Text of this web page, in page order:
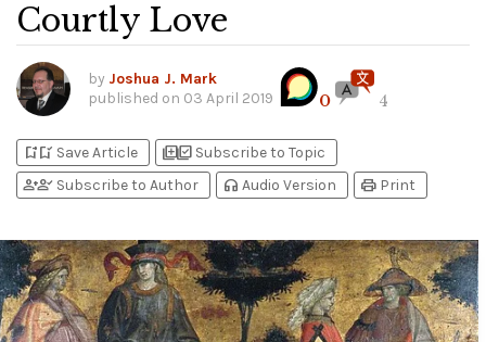
Courtly Love
by Joshua J. Mark
published on 03 April 2019 0 4
bookmark_addbookmark_added Save Article library_addlibrary_add_check Subscribe to Topic
person_addperson_check Subscribe to Author headphones Audio Version print Print